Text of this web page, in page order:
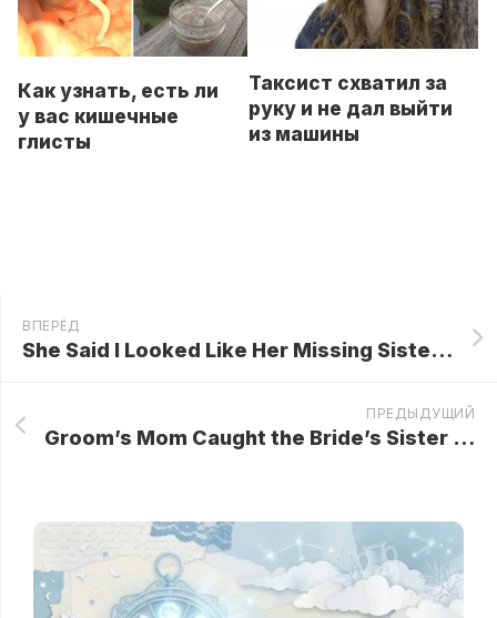
Как узнать, есть ли
у вас кишечные
глисты
Таксист схватил за
руку и не дал выйти
из машины
ВПЕРЁД
She Said I Looked Like Her Missing Sister — Then She Said My Name… And Everything Changed!
ПРЕДЫДУЩИЙ
Groom’s Mom Caught the Bride’s Sister Spiking Her Tea at the Wedding! She Swapped the Cups—and the Result Was Jaw-Dropping…